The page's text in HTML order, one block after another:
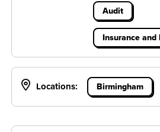
Audit
Insurance and
Locations: Birmingham